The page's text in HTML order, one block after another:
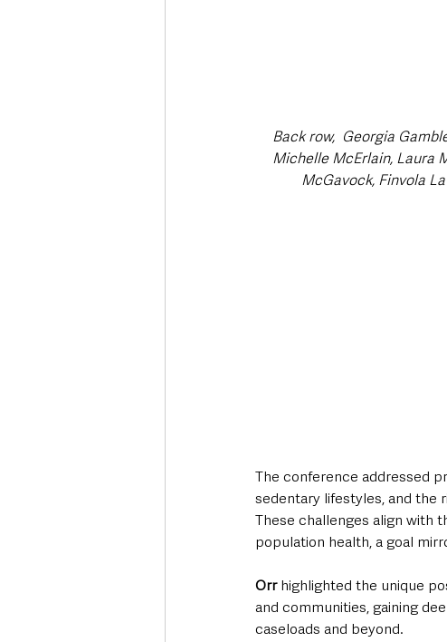
Back row,  Georgia
Michelle McErlain, Laura
McGavock, Finvola
The conference addressed
sedentary lifestyles, and the
These challenges align with
population health, a goal
Orr highlighted the unique
and communities, gaining
caseloads and beyond.